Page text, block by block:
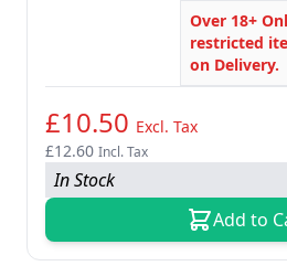
Over 18+
restricted
on Delivery.
£10.50 Excl. Tax
£12.60 Incl. Tax
In Stock
Add to